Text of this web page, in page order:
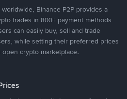
Binance P2P provides a
trades in 800+ payment methods
can easily buy, sell and trade
while setting their preferred prices
crypto marketplace.